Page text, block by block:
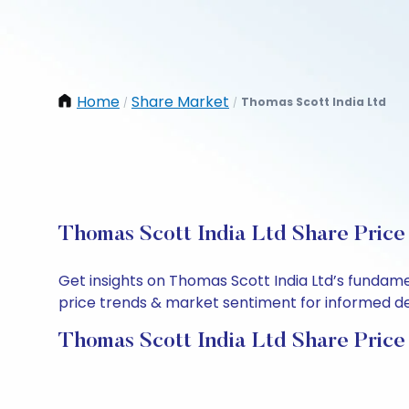
Home / Share Market / Thomas Scott India Ltd
Thomas Scott India Ltd Share
Get insights on Thomas Scott India Ltd’s
price trends & market sentiment for informed
Thomas Scott India Ltd Share